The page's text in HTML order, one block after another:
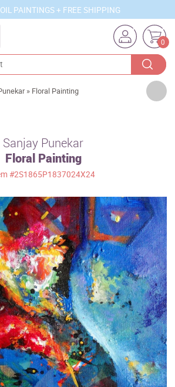
PAINTINGS + FREE SHIPPING
0
» Floral Painting
Sanjay Punekar
Floral Painting
#2S1865P1837024X24